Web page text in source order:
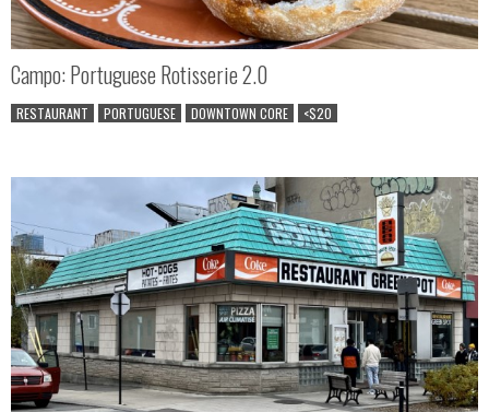
Campo: Portuguese Rotisserie 2.0
RESTAURANT PORTUGUESE DOWNTOWN CORE <$20